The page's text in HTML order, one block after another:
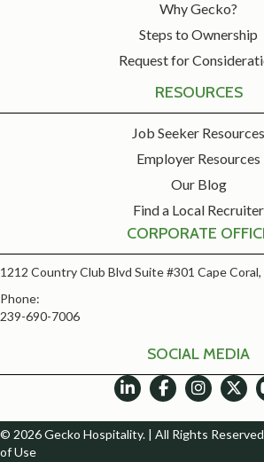
Why Gecko?
Steps to Ownership
Request for
RESOURCES
Job Seeker Resources
Employer Resources
Our Blog
Find a Local Recruiter
CORPORATE
1212 Country Club Blvd Suite #301 Cape Coral,
Phone:
239-690-7006
SOCIAL MEDIA
© 2026 Gecko Hospitality. | All Rights
of Use